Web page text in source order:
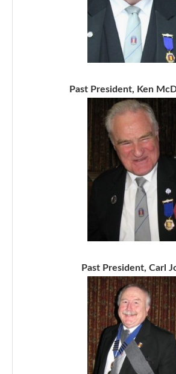
Past President, Ken
Past President, Carl